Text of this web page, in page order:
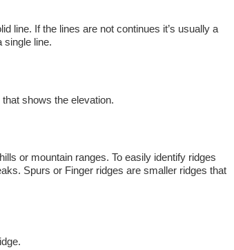
line. If the lines are not continues it’s usually a
single line.
shows the elevation.
or mountain ranges. To easily identify ridges
Spurs or Finger ridges are smaller ridges that